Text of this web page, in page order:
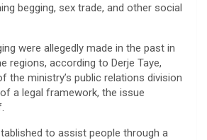
begging, sex trade, and other social
were allegedly made in the past in
regions, according to Derje Taye,
the ministry’s public relations division
a legal framework, the issue
to assist people through a